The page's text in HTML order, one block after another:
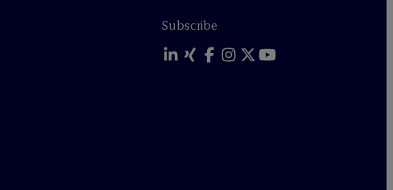
Subscribe